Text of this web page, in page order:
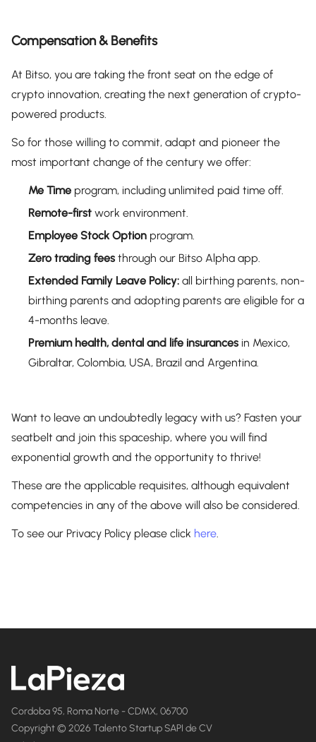
Compensation & Benefits
At Bitso, you are taking the front seat on the edge of
crypto innovation, creating the next generation of crypto-
powered products.
So for those willing to commit, adapt and pioneer the
most important change of the century we offer:
Me Time program, including unlimited paid time off.
Remote-first work environment.
Employee Stock Option program.
Zero trading fees through our Bitso Alpha app.
Extended Family Leave Policy: all birthing parents, non-
birthing parents and adopting parents are eligible for a
4-months leave.
Premium health, dental and life insurances in Mexico,
Gibraltar, Colombia, USA, Brazil and Argentina.
Want to leave an undoubtedly legacy with us? Fasten your
seatbelt and join this spaceship, where you will find
exponential growth and the opportunity to thrive!
These are the applicable requisites, although equivalent
competencies in any of the above will also be considered.
To see our Privacy Policy please click here.
Cordoba 95, Roma Norte - CDMX, 06700
Copyright © 2026 Talento Startup SAPI de CV